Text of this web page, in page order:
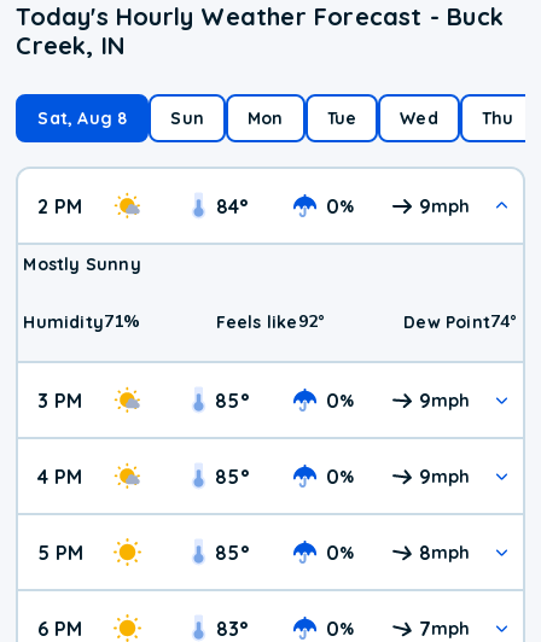
Today's Hourly Weather Forecast - Buck
Creek, IN
Sat, Aug 8 Sun Mon Tue Wed Thu
2 PM 84° 0% 9mph
Mostly Sunny
Humidity71% Feels like92° Dew Point74°
3 PM 85° 0% 9mph
4 PM 85° 0% 9mph
5 PM 85° 0% 8mph
6 PM 83° 0% 7mph